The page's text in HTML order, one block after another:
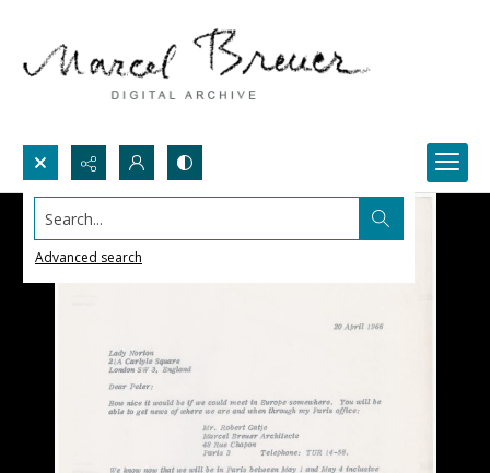
Search...
Advanced search